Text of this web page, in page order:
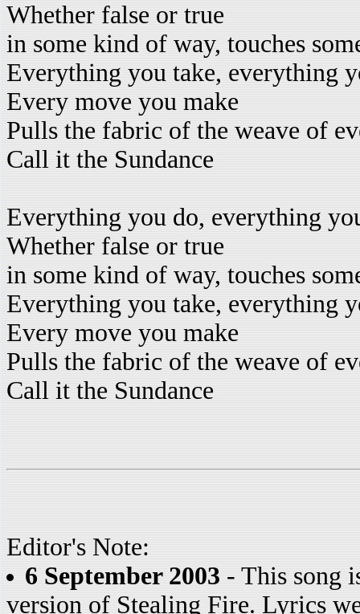
Whether false or true
in some kind of way, touches
Everything you take, everything
Every move you make
Pulls the fabric of the weave of
Call it the Sundance
Everything you do, everything
Whether false or true
in some kind of way, touches
Everything you take, everything
Every move you make
Pulls the fabric of the weave of
Call it the Sundance
Editor's Note:
6 September 2003 - This song
version of Stealing Fire. Lyrics